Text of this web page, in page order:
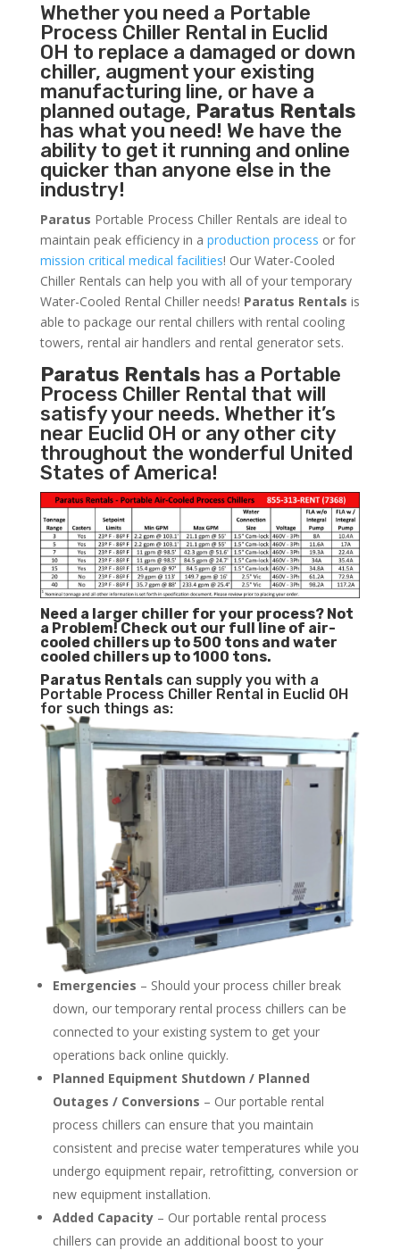
Whether you need a Portable
Process ChillerRental in Euclid
OH to replace a damaged or down
chiller, augment your existing
manufacturing line, or have a
planned outage, Paratus Rentals
has what you need! We have the
ability to get it running and online
quicker than anyone else in the
industry!
Paratus Portable Process Chiller Rentals are ideal to
maintain peak efficiency in a production process or for
mission critical medical facilities! Our Water-Cooled
Chiller Rentals can help you with all of your temporary
Water-Cooled Rental Chiller needs! Paratus Rentals is
able to package our rental chillers with rental cooling
towers, rental air handlers and rental generator sets.
Paratus Rentals has a Portable
Process Chiller Rental that will
satisfy your needs. Whether it’s
near Euclid OH or any other city
throughout the wonderful United
States of America!
Need a larger chiller for your process? Not
a Problem! Check out our full line of air-
cooled chillers up to 500 tons and water
cooled chillers up to 1000 tons.
Paratus Rentalscan supply you with a
Portable Process Chiller Rental in Euclid OH
for such things as:
Emergencies – Should your process chiller break
down, our temporary rental process chillers can be
connected to your existing system to get your
operations back online quickly.
Planned Equipment Shutdown / Planned
Outages / Conversions – Our portable rental
process chillers can ensure that you maintain
consistent and precise water temperatures while you
undergo equipment repair, retrofitting, conversion or
new equipment installation.
Added Capacity– Our portable rental process
chillers can provide an additional boost to your